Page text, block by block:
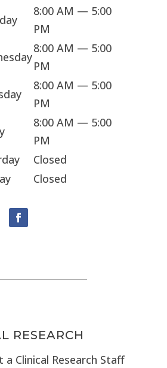
8:00 AM — 5:00
PM
8:00 AM — 5:00
PM
8:00 AM — 5:00
PM
8:00 AM — 5:00
PM
Closed
Closed
RESEARCH
Clinical Research Staff